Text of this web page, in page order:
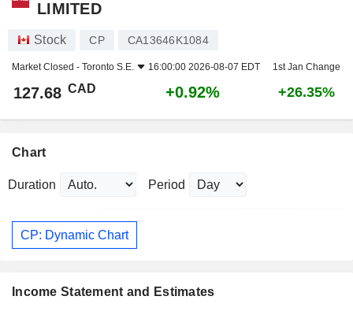
LIMITED
Stock CP CA13646K1084
Market Closed - Toronto S.E. 16:00:00 2026-08-07 EDT 1st Jan Change
127.68 CAD +0.92% +26.35%
Chart
Duration Period
CP: Dynamic Chart
Income Statement and Estimates